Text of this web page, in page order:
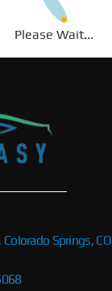
Please Wait...
Springs, CO